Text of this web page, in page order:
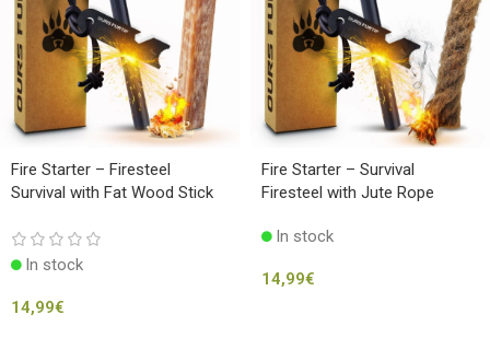
Fire Starter – Firesteel
Survival with Fat Wood Stick
In stock
14,99€
Fire Starter – Survival
Firesteel with Jute Rope
In stock
14,99€